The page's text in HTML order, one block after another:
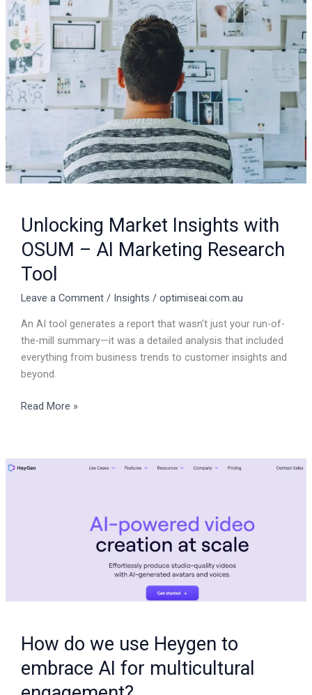
Unlocking Market Insights with
OSUM – AI Marketing Research
Tool
Leave a Comment / Insights / optimiseai.com.au
An AI tool generates a report that wasn’t just your run-of-
the-mill summary—it was a detailed analysis that included
everything from business trends to customer insights and
beyond.
Market
Insights
with
OSUM
–
AI
Marketing
Read More »
How do we use Heygen to
embrace AI for multicultural
How
for
engagement?